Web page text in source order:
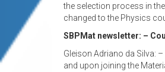
the selection process in
changed to the Physics
SBPMat newsletter: –
Gleison Adriano da Silva:
and upon joining the